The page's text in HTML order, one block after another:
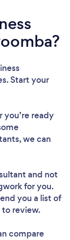
Start your
you’re ready
we can
and not
for you.
you a list of
to review.
compare